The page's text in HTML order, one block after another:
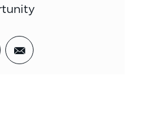
Facebook
via twitter
Share via email